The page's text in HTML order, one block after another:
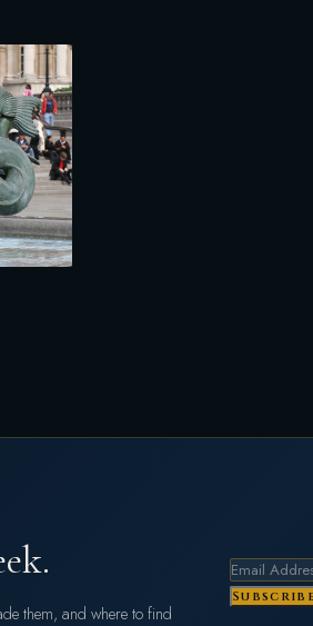
them, and where to find
Subscribe